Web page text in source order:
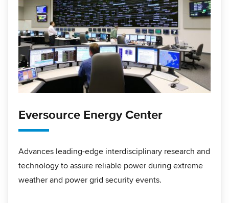
Eversource Energy Center
Advances leading-edge interdisciplinary research and
technology to assure reliable power during extreme
weather and power grid security events.